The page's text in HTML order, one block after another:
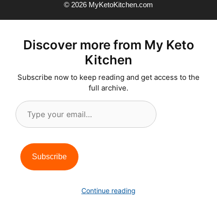
© 2026 MyKetoKitchen.com
Discover more from My Keto
Kitchen
Subscribe now to keep reading and get access to the
full archive.
Type
your
Subscribe
Continue reading